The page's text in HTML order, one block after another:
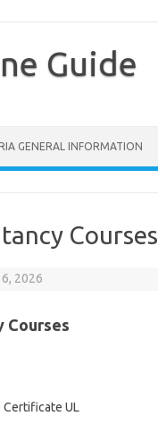
Guide
GENERAL INFORMATION
Courses
2026
Courses
Certificate UL